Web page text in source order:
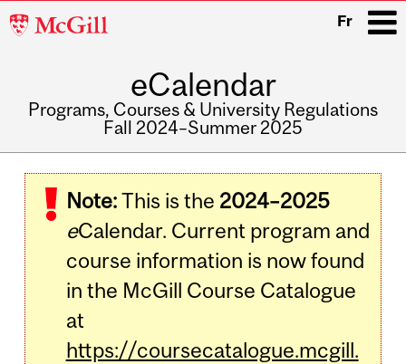
McGill
Fr
eCalendar
Programs, Courses & University Regulations
Fall 2024–Summer 2025
navigation
Note:This is the 2024–2025
eCalendar. Current program and
course information is now found
in the McGill Course Catalogue
at
https://coursecatalogue.mcgill.